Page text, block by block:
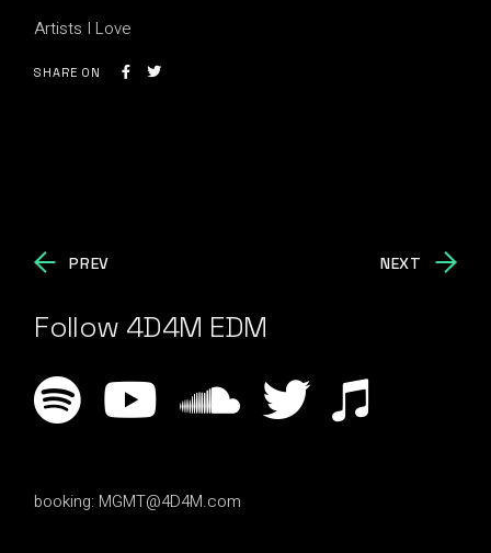
Artists I Love
SHARE ON
PREV NEXT
Follow 4D4M EDM
booking: MGMT@4D4M.com